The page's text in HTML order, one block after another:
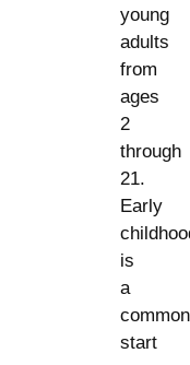
young
adults
from
ages
2
through
21.
Early
is
a
common
start